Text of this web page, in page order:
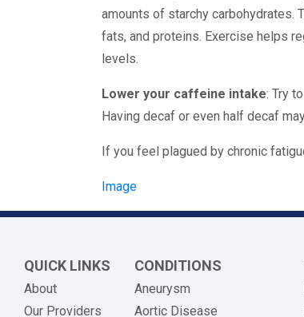
amounts of starchy carbohydrates.
fats, and proteins. Exercise helps
levels.
Lower your caffeine intake: Try
Having decaf or even half decaf
If you feel plagued by chronic
Image
QUICK LINKS
About
Our Providers
CONDITIONS
Aneurysm
Aortic Disease